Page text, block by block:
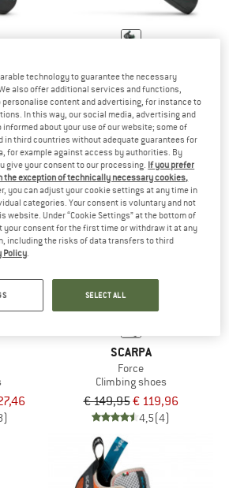
Women's Reflex VS
Climbing shoes
€ 94,95from € 71,21
5,0(1)
20%
SCARPA
Force
Climbing shoes
€ 149,95€ 119,96
4,5(4)
technology to guarantee the necessary
also offer additional services and functions,
content and advertising, for instance to
In this way, our social media, advertising and
about your use of our website; some of
in third countries without adequate guarantees for
for example against access by authorities. By
give your consent to our processing. If you prefer
the exception of technically necessary cookies,
you can adjust your cookie settings at any time in
categories. Your consent is voluntary and not
website. Under “Cookie Settings” at the bottom of
your consent for the first time or withdraw it at any
including the risks of data transfers to third
Policy
SELECT ALL